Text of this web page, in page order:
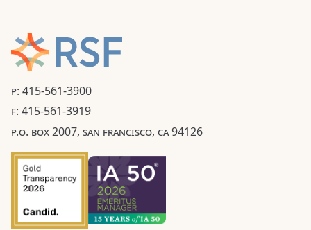
P: 415-561-3900
F: 415-561-3919
P.O. BOX 2007, SAN FRANCISCO, CA 94126